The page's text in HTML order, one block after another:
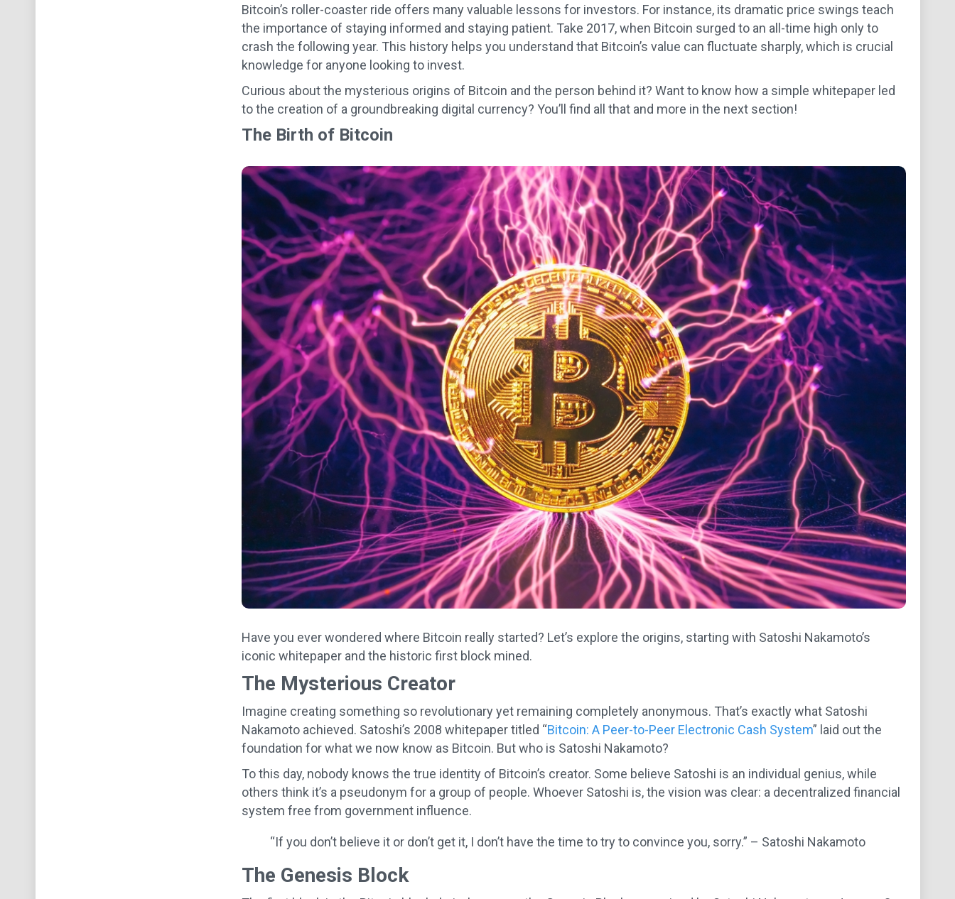
Bitcoin’s roller-coaster ride offers many valuable lessons for investors. For instance, its dramatic price swings teach
the importance of staying informed and staying patient. Take 2017, when Bitcoin surged to an all-time high only to
crash the following year. This history helps you understand that Bitcoin’s value can fluctuate sharply, which is crucial
knowledge for anyone looking to invest.
Curious about the mysterious origins of Bitcoin and the person behind it? Want to know how a simple whitepaper led
to the creation of a groundbreaking digital currency? You’ll find all that and more in the next section!
The Birth of Bitcoin
Have you ever wondered where Bitcoin really started? Let’s explore the origins, starting with Satoshi Nakamoto’s
iconic whitepaper and the historic first block mined.
The Mysterious Creator
Imagine creating something so revolutionary yet remaining completely anonymous. That’s exactly what Satoshi
Nakamoto achieved. Satoshi’s 2008 whitepaper titled “Bitcoin: A Peer-to-Peer Electronic Cash System” laid out the
foundation for what we now know as Bitcoin. But who is Satoshi Nakamoto?
To this day, nobody knows the true identity of Bitcoin’s creator. Some believe Satoshi is an individual genius, while
others think it’s a pseudonym for a group of people. Whoever Satoshi is, the vision was clear: a decentralized financial
system free from government influence.
“If you don’t believe it or don’t get it, I don’t have the time to try to convince you, sorry.” – Satoshi Nakamoto
The Genesis Block